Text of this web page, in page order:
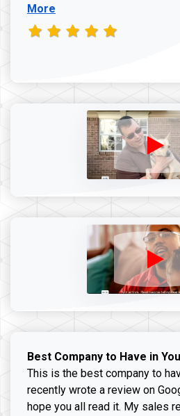
More
Best Company to Have in
This is the best company to
recently wrote a review on
hope you all read it. My sales